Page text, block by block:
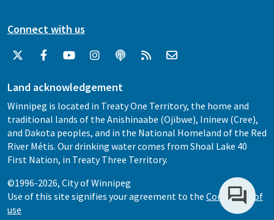
Connect with us
Land acknowledgement
Winnipeg is located in Treaty One Territory, the home and
traditional lands of the Anishinaabe (Ojibwe), Ininew (Cree),
and Dakota peoples, and in the National Homeland of the Red
River Métis. Our drinking water comes from Shoal Lake 40
First Nation, in Treaty Three Territory.
©1996-2026, City of Winnipeg
Use of this site signifies your agreement to the Conditions of
use